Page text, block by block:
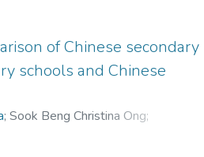
factors affecting country choice of
they were to further their tertiary
investigate factors shaping this
push-pull factors from the data
of the study. Based on the results, a
study. Then, by engaging a
were recruited from several CIS in
of Chinese secondary
schools and Chinese
;Sook Beng Christina Ong;